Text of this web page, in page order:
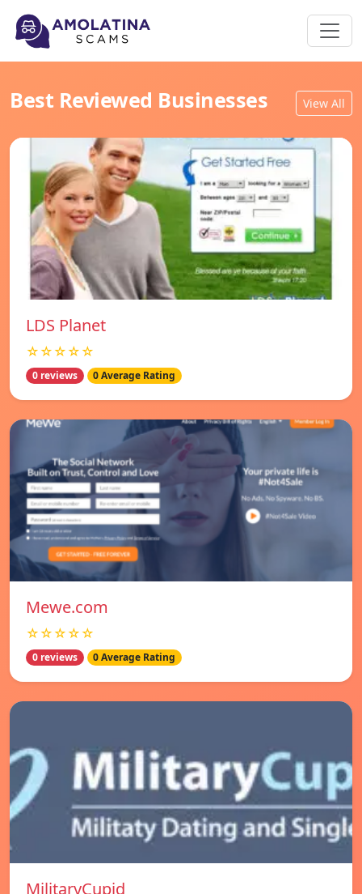
Best Reviewed Businesses View All
LDS Planet
☆☆☆☆☆
0 reviews 0 Average Rating
Mewe.com
☆☆☆☆☆
0 reviews 0 Average Rating
MilitaryCupid